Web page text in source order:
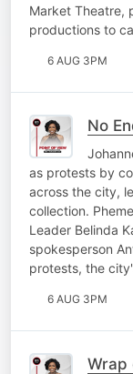
Market Theatre,
productions to
6 AUG 3PM
No
as protests by
across the city,
collection.
Leader Belinda
spokesperson
protests, the
6 AUG 3PM
Wrap